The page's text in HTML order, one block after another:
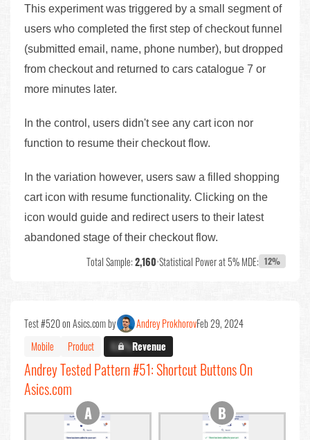
This experiment was triggered by a small segment of
users who completed the first step of checkout funnel
(submitted email, name, phone number), but dropped
from checkout and returned to cars catalogue 7 or
more minutes later.
In the control, users didn't see any cart icon nor
function to resume their checkout flow.
In the variation however, users saw a filled shopping
cart icon with resume functionality. Clicking on the
icon would guide and redirect users to their latest
abandoned stage of their checkout flow.
Total Sample:2,160•Statistical Power at 5% MDE: 12%
Test #520 on Asics.com by Andrey ProkhorovFeb 29, 2024
Mobile
Product X.X%Revenue
Andrey Tested Pattern #51: Shortcut Buttons On
Asics.com